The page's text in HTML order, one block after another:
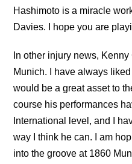
Hashimoto is a miracle
Davies. I hope you are
In other injury news,
Munich. I have always
would be a great asset to
course his performances
International level, and I
way I think he can. I am
into the groove at 1860